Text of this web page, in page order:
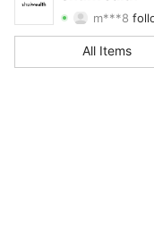
4.66 Rating 4
All Items